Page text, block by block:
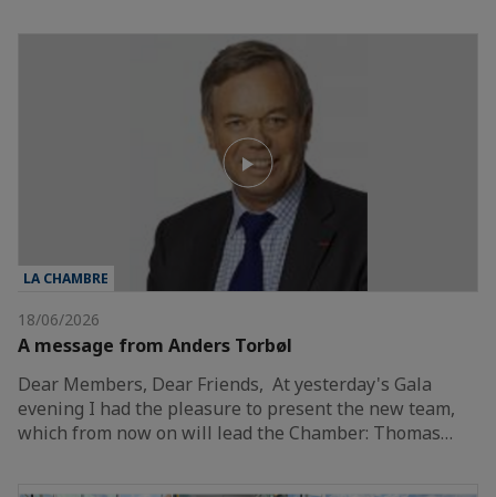
LA CHAMBRE
18/06/2026
A message from Anders Torbøl
Dear Members, Dear Friends, At yesterday's Gala
evening I had the pleasure to present the new team,
which from now on will lead the Chamber: Thomas…